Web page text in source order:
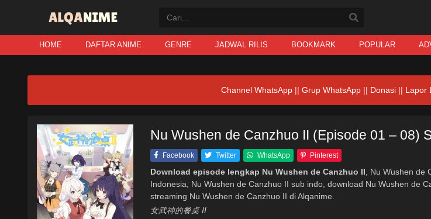
HOME DAFTAR ANIME GENRE JADWAL RILIS BOOKMARK POPULAR
Channel WhatsApp || Grup WhatsApp || Donasi || Lapor
Nu Wushen de Canzhuo II (Episode 01 – 08)
Facebook Twitter WhatsApp Pinterest
Download episode lengkap Nu Wushen de Canzhuo II , Nu Wushen de
Indonesia, Nu Wushen de Canzhuo II sub indo, download Nu Wushen de
streaming Nu Wushen de Canzhuo II di Alqanime.
女武神的餐桌 II